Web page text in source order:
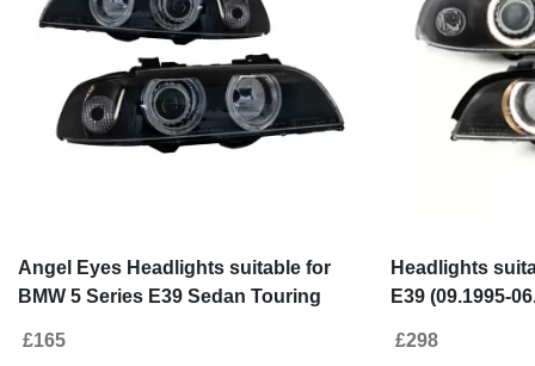
Angel Eyes Headlights suitable for
BMW 5 Series E39 Sedan Touring
£165
Headlights
E39 (09.1995-
£298